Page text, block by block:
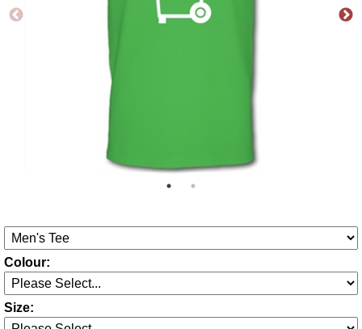
Colour:
Size: